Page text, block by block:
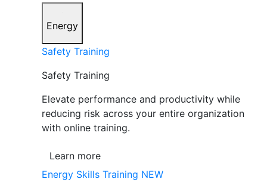
Energy
Safety Training
Safety Training
Elevate performance and productivity while
reducing risk across your entire organization
with online training.
Learn more
Energy Skills Training NEW